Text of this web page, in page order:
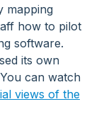
mapping
how to pilot
software.
its own
can watch
views of the